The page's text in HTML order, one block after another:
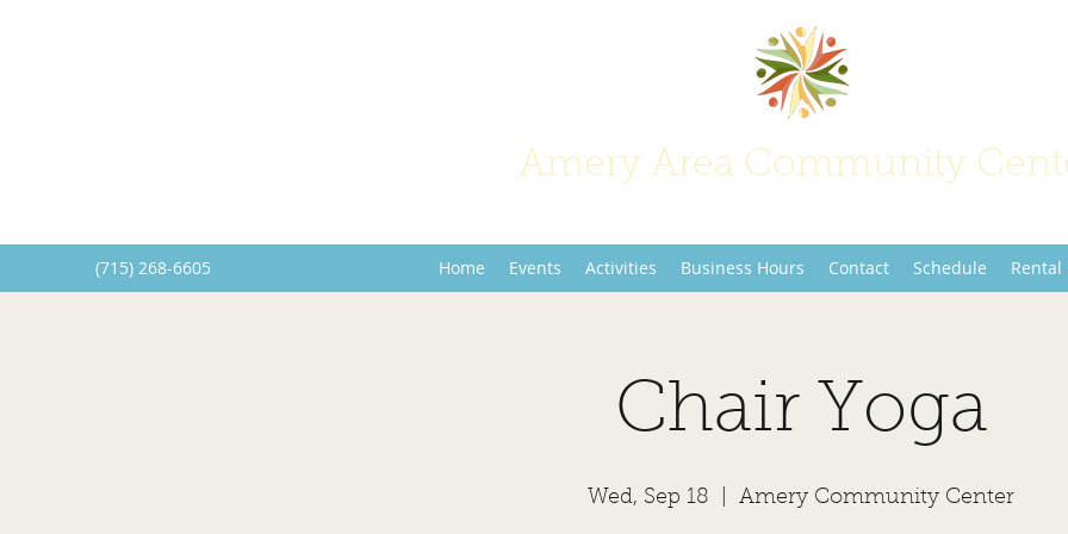
Amery Area Community
(715) 268-6605 Home Events Activities Business Hours Contact Schedule
Chair Yoga
Wed, Sep 18 Amery Community Center